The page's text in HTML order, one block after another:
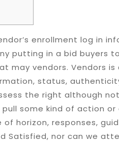
enrollment log in
putting in a bid buyers
may vendors. Vendors
status,
the right although
some kind of action or
horizon, responses,
Satisfied, nor can we